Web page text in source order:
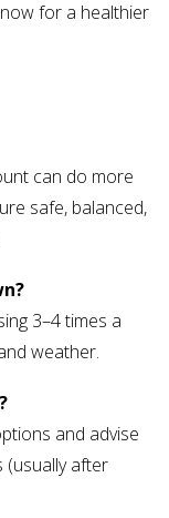
for a healthier
can do more
safe, balanced,
3–4 times a
weather.
and advise
(usually after